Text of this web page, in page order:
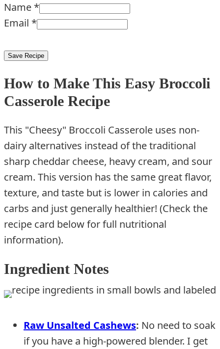
Name *
Email *
Save Recipe
How to Make This Easy Broccoli
Casserole Recipe
This "Cheesy" Broccoli Casserole uses non-
dairy alternatives instead of the traditional
sharp cheddar cheese, heavy cream, and sour
cream. This version has the same great flavor,
texture, and taste but is lower in calories and
carbs and just generally healthier! (Check the
recipe card below for full nutritional
information).
Ingredient Notes
Raw Unsalted Cashews: No need to soak
if you have a high-powered blender. I get